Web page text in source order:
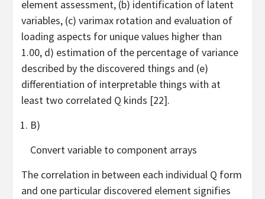
element assessment, (b) identification of latent
variables, (c) varimax rotation and evaluation of
loading aspects for unique values higher than
1.00, d) estimation of the percentage of variance
described by the discovered things and (e)
differentiation of interpretable things with at
least two correlated Q kinds [22].
B)
Convert variable to component arrays
The correlation in between each individual Q form
and one particular discovered element signifies